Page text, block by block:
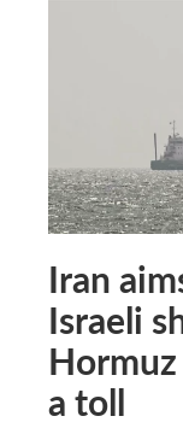
Iran
Israeli
a toll